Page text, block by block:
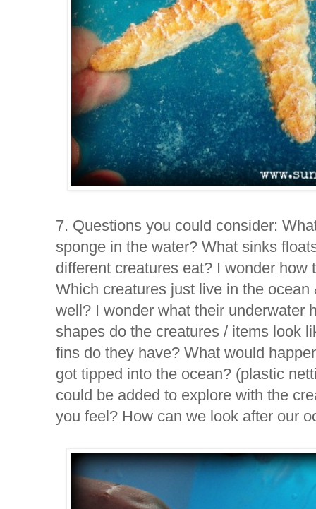
7. Questions you could consider:
sponge in the water? What sinks
different creatures eat? I wonder how
Which creatures just live in the
well? I wonder what their underwater
shapes do the creatures / items look
fins do they have? What would
got tipped into the ocean? (plastic
could be added to explore with the
you feel? How can we look after our